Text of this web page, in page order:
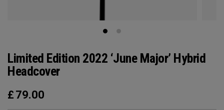
Limited Edition 2022 ‘June Major’ Hybrid
Headcover
£ 79.00